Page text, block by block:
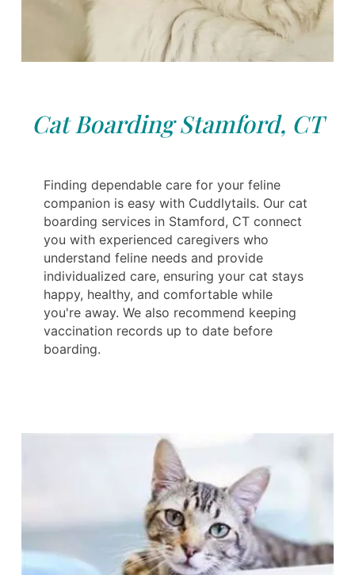
Cat Boarding Stamford, CT
Finding dependable care for your feline
companion is easy with Cuddlytails. Our cat
boarding services in Stamford, CT connect
you with experienced caregivers who
understand feline needs and provide
individualized care, ensuring your cat stays
happy, healthy, and comfortable while
you're away. We also recommend keeping
vaccination records up to date before
boarding.